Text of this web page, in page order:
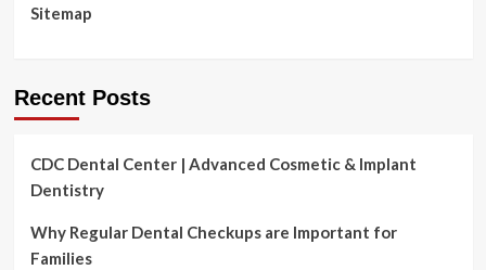
Sitemap
Recent Posts
CDC Dental Center | Advanced Cosmetic & Implant
Dentistry
Why Regular Dental Checkups are Important for
Families